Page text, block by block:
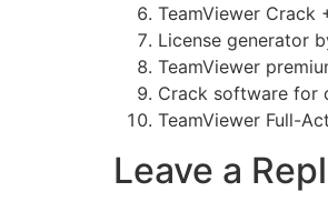
TeamViewer Crack
License generator
TeamViewer
Crack software for
TeamViewer Full-
Leave a